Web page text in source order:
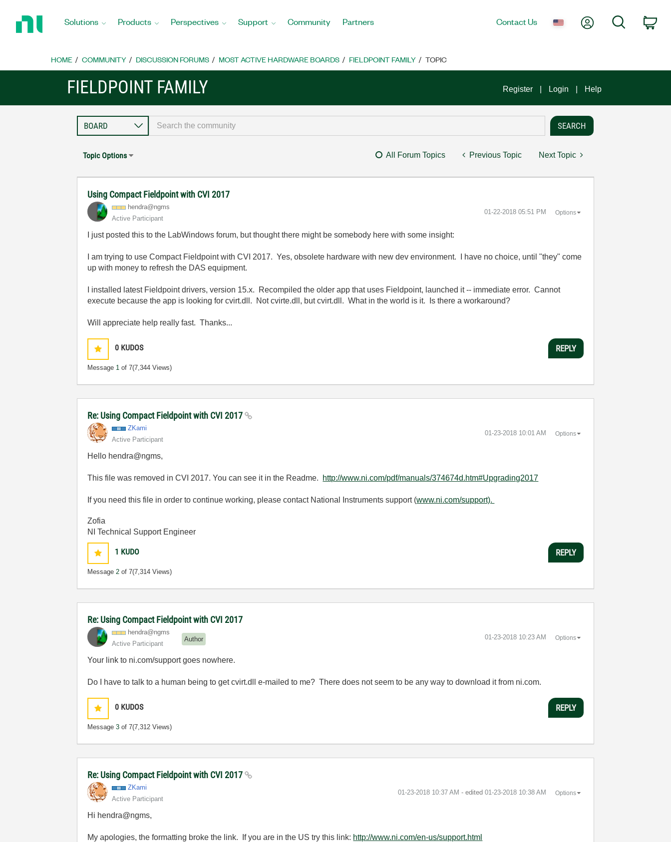
Home
Solutions Products Perspectives Support Community Partners Contact Us My AccountSearch
HOME COMMUNITY DISCUSSION FORUMS MOST ACTIVE HARDWARE BOARDS FIELDPOINT FAMILY TOPIC
FIELDPOINT FAMILY Register Login Help
Topic Options All Forum Topics Previous Topic Next Topic
Using Compact Fieldpoint with CVI 2017
hendra@ngms
Active Participant
‎01-22-2018 05:51 PM Options
I just posted this to the LabWindows forum, but thought there might be somebody here with some insight:
I am trying to use Compact Fieldpoint with CVI 2017. Yes, obsolete hardware with new dev environment. I have no choice, until "they" come
up with money to refresh the DAS equipment.
I installed latest Fieldpoint drivers, version 15.x. Recompiled the older app that uses Fieldpoint, launched it -- immediate error. Cannot
execute because the app is looking for cvirt.dll. Not cvirte.dll, but cvirt.dll. What in the world is it. Is there a workaround?
Will appreciate help really fast. Thanks...
0 KUDOS
Message 1 of 7(7,344 Views)
REPLY
Re: Using Compact Fieldpoint with CVI 2017
ZKami
Active Participant
‎01-23-2018 10:01 AM Options
Hello hendra@ngms,
This file was removed in CVI 2017. You can see it in the Readme. http://www.ni.com/pdf/manuals/374674d.htm#Upgrading2017
If you need this file in order to continue working, please contact National Instruments support (www.ni.com/support).
Zofia
NI Technical Support Engineer
1 KUDO
Message2 of 7(7,314 Views)
REPLY
Re: Using Compact Fieldpoint with CVI 2017
hendra@ngms
Active Participant
Author ‎01-23-2018 10:23 AM Options
Your link to ni.com/support goes nowhere.
Do I have to talk to a human being to get cvirt.dll e-mailed to me? There does not seem to be any way to download it from ni.com.
0 KUDOS
Message3 of 7(7,312 Views)
REPLY
Re: Using Compact Fieldpoint with CVI 2017
ZKami
Active Participant
‎01-23-2018 10:37 AM - edited ‎01-23-2018 10:38 AM Options
Hi hendra@ngms,
My apologies, the formatting broke the link. If you are in the US try this link: http://www.ni.com/en-us/support.html